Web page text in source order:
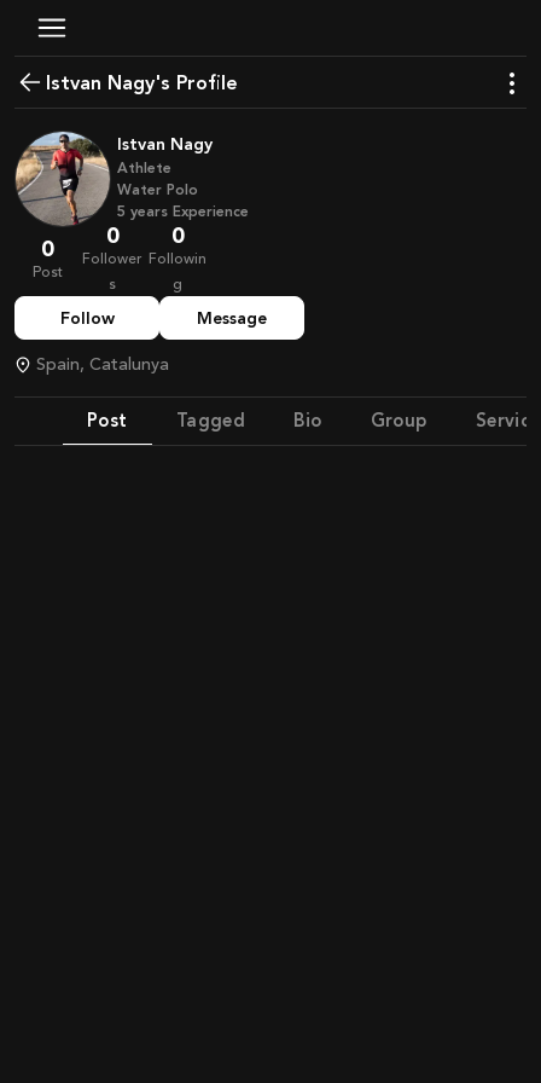
Istvan Nagy's Profile
Istvan Nagy
Athlete
Water Polo
5 years Experience
0
Post
0
Follower
s
0
Followin
g
Follow Message
Spain, Catalunya
Post Tagged Bio Group